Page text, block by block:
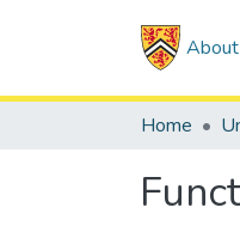
About
Home